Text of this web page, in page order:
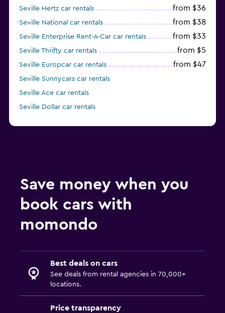
Seville Hertz car rentals
from $36
Seville National car rentals from $38
Seville Enterprise Rent-A-Car car rentals from $33
Seville Thrifty car rentals from $5
Seville Europcar car rentals from $47
Seville Sunnycars car rentals
Seville Ace car rentals
Seville Dollar car rentals
Save money when you
book cars with
momondo
Best deals on cars
See deals from rental agencies in 70,000+
locations.
Price transparency